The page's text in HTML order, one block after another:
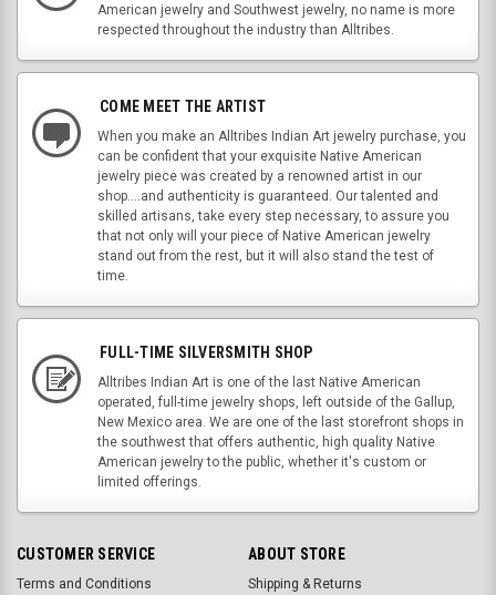
American jewelry and Southwest jewelry, no name is more
respected throughout the industry than Alltribes.
COME MEET THE ARTIST
When you make an Alltribes Indian Art jewelry purchase, you
can be confident that your exquisite Native American
jewelry piece was created by a renowned artist in our
shop....and authenticity is guaranteed. Our talented and
skilled artisans, take every step necessary, to assure you
that not only will your piece of Native American jewelry
stand out from the rest, but it will also stand the test of
time.
FULL-TIME SILVERSMITH SHOP
Alltribes Indian Art is one of the last Native American
operated, full-time jewelry shops, left outside of the Gallup,
New Mexico area. We are one of the last storefront shops in
the southwest that offers authentic, high quality Native
American jewelry to the public, whether it's custom or
limited offerings.
CUSTOMER SERVICE
Terms and Conditions
ABOUT STORE
Shipping & Returns